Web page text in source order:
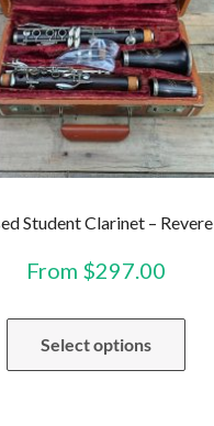
Student Clarinet – Revere
From $297.00
Select options
has